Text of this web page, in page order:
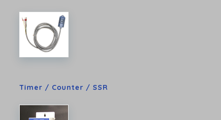
Timer / Counter / SSR